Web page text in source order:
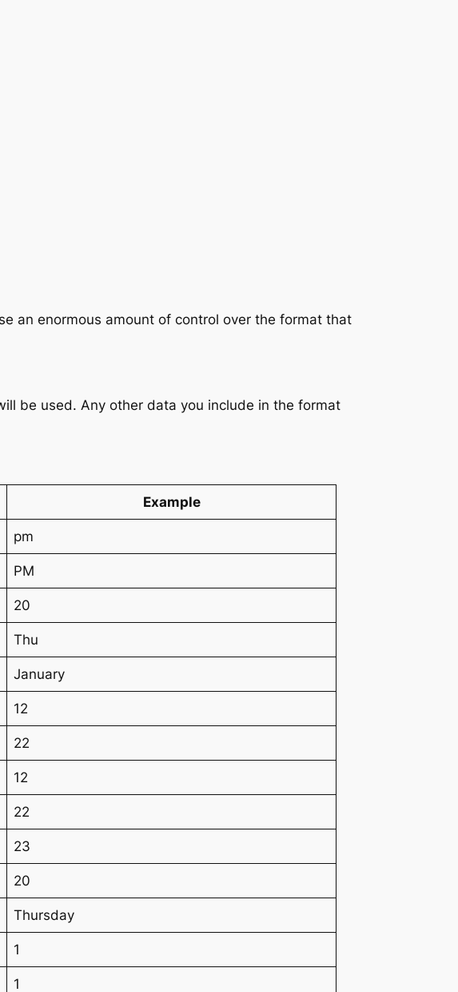
an enormous amount of control over the format that
be used. Any other data you include in the format
Example
pm
PM
20
Thu
January
12
22
12
22
23
20
Thursday
1
1